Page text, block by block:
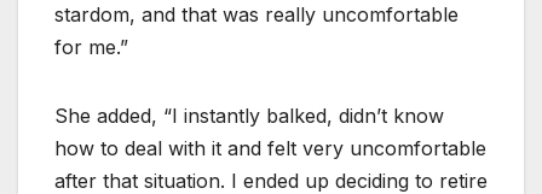
stardom, and that was really uncomfortable
for me.”
She added, “I instantly balked, didn’t know
how to deal with it and felt very uncomfortable
after that situation. I ended up deciding to retire